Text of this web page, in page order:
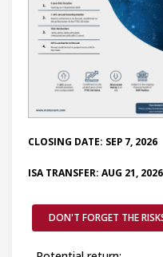
CLOSING DATE: SEP 7, 2026
ISA TRANSFER: AUG 21, 2026
DON'T FORGET THE